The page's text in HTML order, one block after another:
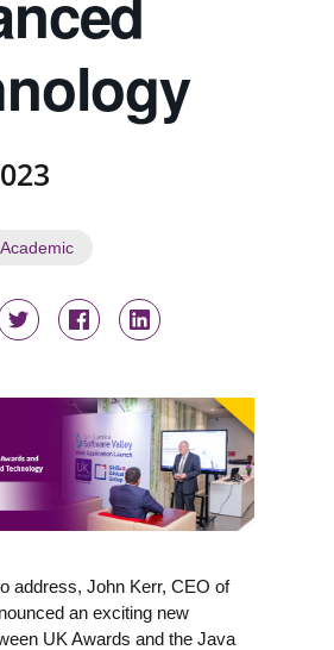
Academic
address, John Kerr, CEO of
an exciting new
UK Awards and the Java